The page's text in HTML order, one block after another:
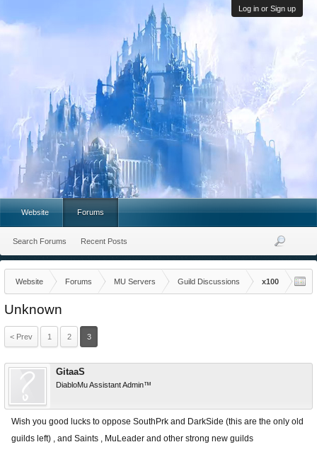
Log in or Sign up
Website Forums MU Servers Guild Discussions x100
Unknown
< Prev 1 2 3
GitaaS
DiabloMu Assistant Admin™
Wish you good lucks to oppose SouthPrk and DarkSide (this are the only old
guilds left) , and Saints , MuLeader and other strong new guilds
Website Forums
Search Forums Recent Posts